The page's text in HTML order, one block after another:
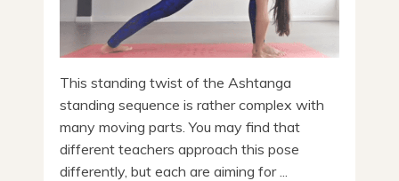
This standing twist of the Ashtanga
standing sequence is rather complex with
many moving parts. You may find that
different teachers approach this pose
differently, but each are aiming for ...